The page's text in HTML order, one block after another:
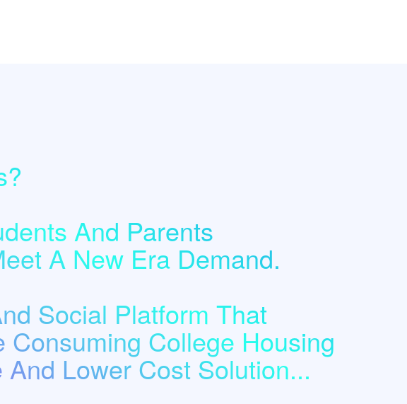
And Parents
A New Era Demand.
Social Platform That
Consuming College Housing
Lower Cost Solution...